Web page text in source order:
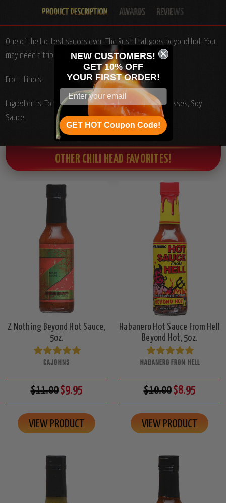
One of the Hottest sauces ever! The Rush that goes beyond hot! You
may need a trip to the "E.R." after trying this stuff!
From Illinois.
Ingredients: Tomato Paste, Water, Pepper Extract, Molasses, Soy
Sauce.
OTHER CHILI HEAD FAVORITES!
Z Nothing Beyond Hot Sauce,
5oz.
CAJOHNS
$11.00$9.95
VIEW PRODUCT
Habanero Hot Sauce From Hell
Beyond Hot, 5oz.
HABANERO FROM HELL
$10.00$8.95
VIEW PRODUCT
NEW CUSTOMERS!
GET 10% OFF
YOUR FIRST ORDER!
GET HOT Coupon Code!